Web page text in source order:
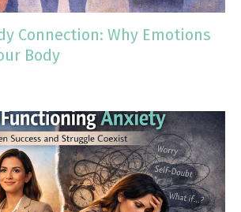
Connection: Why Emotions
Body